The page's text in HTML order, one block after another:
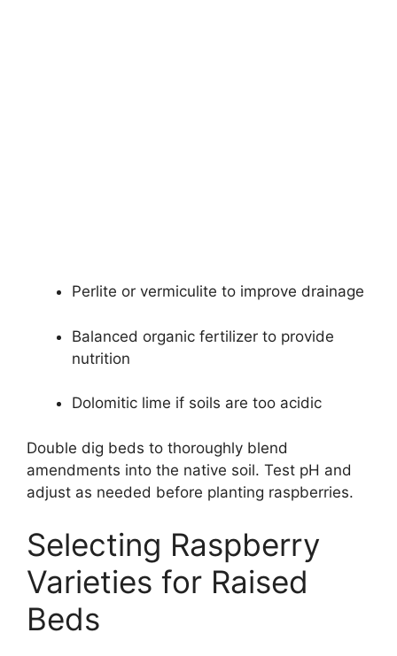
Perlite or vermiculite to improve drainage
Balanced organic fertilizer to provide
nutrition
Dolomitic lime if soils are too acidic
Double dig beds to thoroughly blend
amendments into the native soil. Test pH and
adjust as needed before planting raspberries.
Selecting Raspberry
Varieties for Raised
Beds